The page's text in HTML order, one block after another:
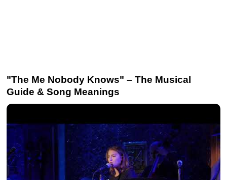
"The Me Nobody Knows" – The Musical
Guide & Song Meanings